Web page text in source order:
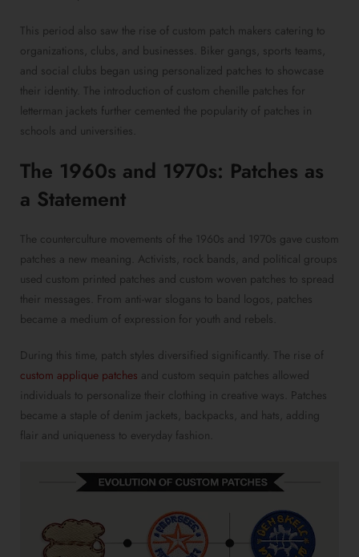
This period also saw the rise of custom patch makers catering to
organizations, clubs, and businesses. Biker gangs, sports teams,
and social clubs began using personalized patches to showcase
their identity. The introduction of custom chenille patches for
letterman jackets further cemented the popularity of patches in
schools and universities.
The 1960s and 1970s: Patches as
a Statement
The counterculture movements of the 1960s and 1970s gave custom
patches a new meaning. Activists, rock bands, and political groups
used custom printed patches and custom woven patches to spread
their messages. From anti-war slogans to band logos, patches
became a medium of expression for youth and rebels.
During this time, patch styles diversified significantly. The rise of
custom applique patches and custom sequin patches allowed
individuals to personalize their clothing in creative ways. Patches
became a staple of denim jackets, backpacks, and hats, adding
flair and uniqueness to everyday fashion.